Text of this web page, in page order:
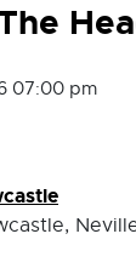
07:00 pm